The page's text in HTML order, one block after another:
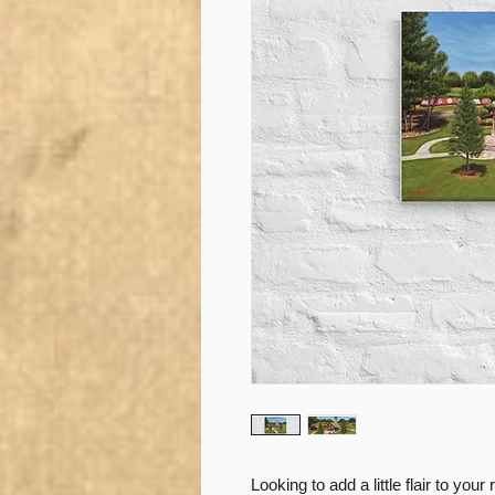
Looking to add a little flair to